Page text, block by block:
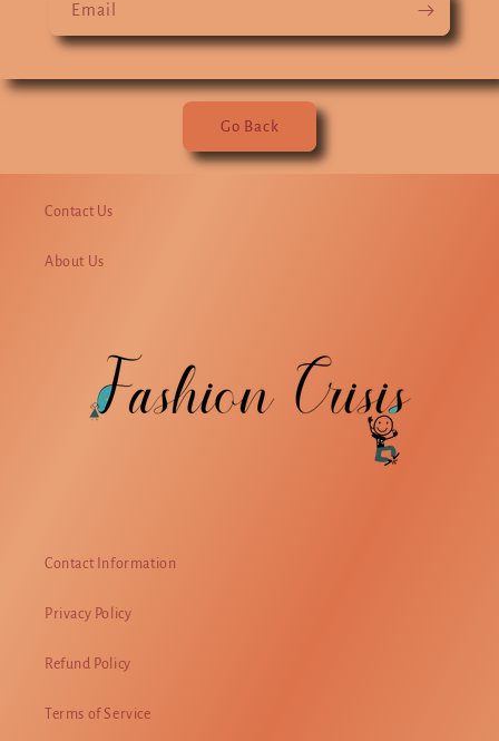
Email
Go Back
Contact Us
About Us
Contact Information
Privacy Policy
Refund Policy
Terms of Service